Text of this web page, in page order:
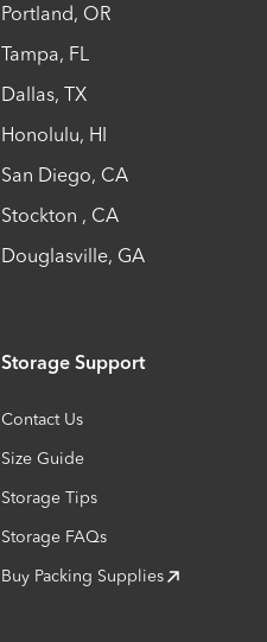
Portland, OR
Tampa, FL
Dallas, TX
Honolulu, HI
San Diego, CA
Stockton , CA
Douglasville, GA
Storage Support
Contact Us
Size Guide
Storage Tips
Storage FAQs
Buy Packing Supplies